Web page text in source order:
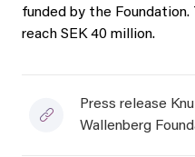
funded by the Foundation.
reach SEK 40 million.
Press release
Wallenberg